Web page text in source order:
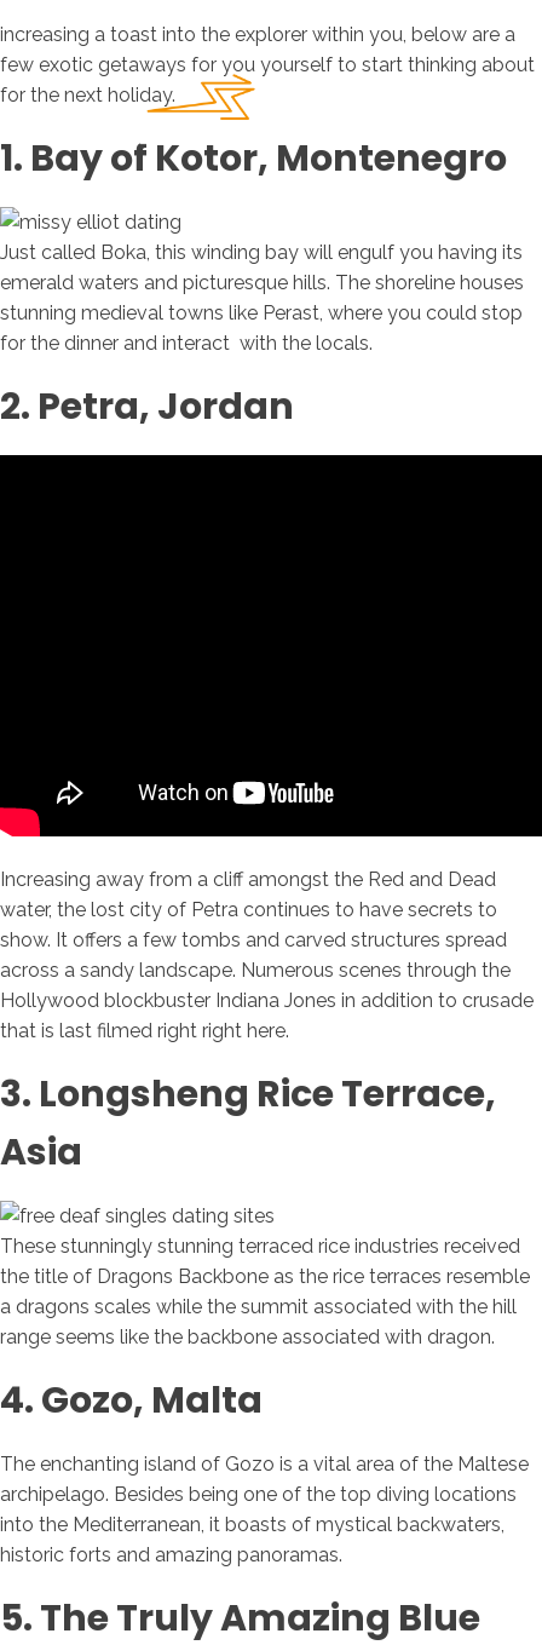
increasing a toast into the explorer within you, below are a
few exotic getaways for you yourself to start thinking about
for the next holiday.
1. Bay of Kotor, Montenegro
Just called Boka, this winding bay will engulf you having its
emerald waters and picturesque hills. The shoreline houses
stunning medieval towns like Perast, where you could stop
for the dinner and interact with the locals.
2. Petra, Jordan
Increasing away from a cliff amongst the Red and Dead
water, the lost city of Petra continues to have secrets to
show. It offers a few tombs and carved structures spread
across a sandy landscape. Numerous scenes through the
Hollywood blockbuster Indiana Jones in addition to crusade
that is last filmed right right here.
3. Longsheng Rice Terrace,
Asia
These stunningly stunning terraced rice industries received
the title of Dragons Backbone as the rice terraces resemble
a dragons scales while the summit associated with the hill
range seems like the backbone associated with dragon.
4. Gozo, Malta
The enchanting island of Gozo is a vital area of the Maltese
archipelago. Besides being one of the top diving locations
into the Mediterranean, it boasts of mystical backwaters,
historic forts and amazing panoramas.
5. The Truly Amazing Blue